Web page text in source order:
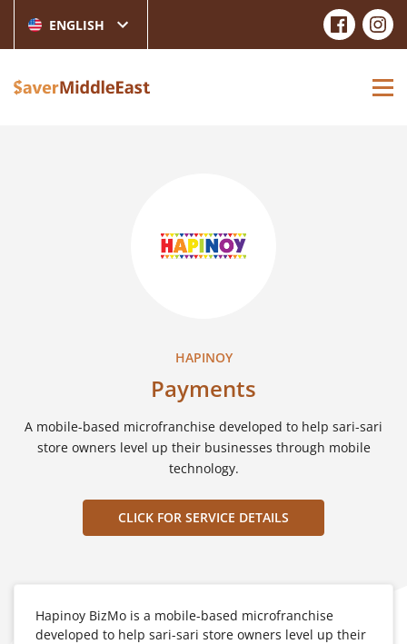
ENGLISH
HAPINOY
Payments
A mobile-based microfranchise developed to help sari-sari
store owners level up their businesses through mobile
technology.
CLICK FOR SERVICE DETAILS
Hapinoy BizMo is a mobile-based microfranchise
developed to help sari-sari store owners level up their